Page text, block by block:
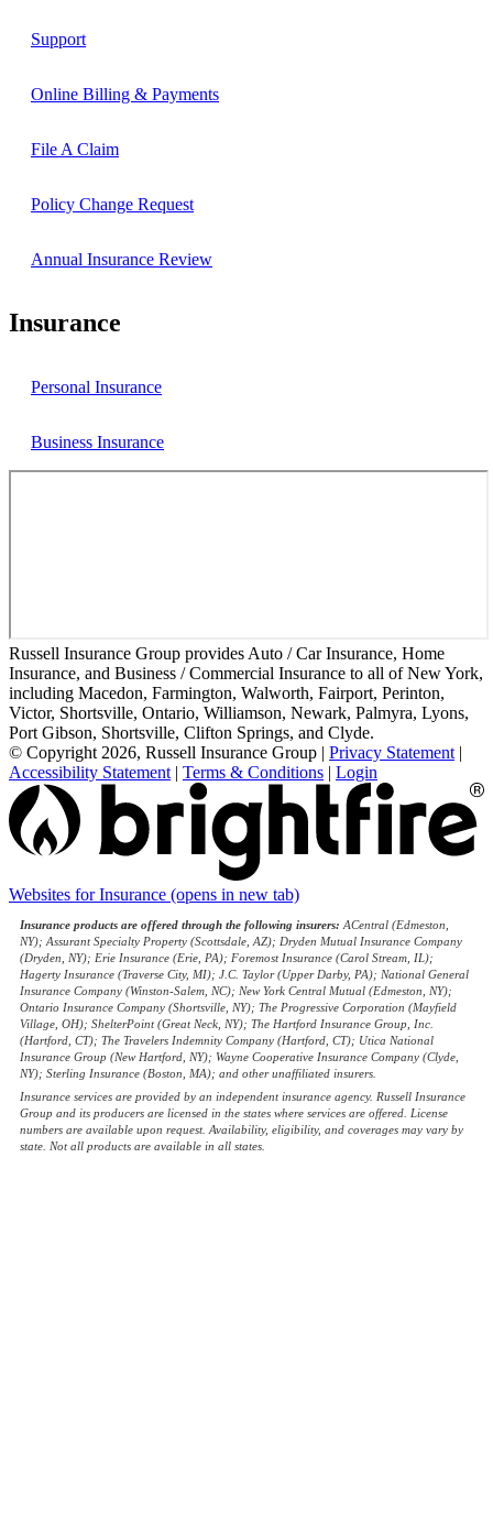
Support
Online Billing & Payments
File A Claim
Policy Change Request
Annual Insurance Review
Insurance
Personal Insurance
Business Insurance
Russell Insurance Group provides Auto / Car Insurance, Home
Insurance, and Business / Commercial Insurance to all of New York,
including Macedon, Farmington, Walworth, Fairport, Perinton,
Victor, Shortsville, Ontario, Williamson, Newark, Palmyra, Lyons,
Port Gibson, Shortsville, Clifton Springs, and Clyde.
© Copyright 2026, Russell Insurance Group | Privacy Statement |
Accessibility Statement | Terms & Conditions | Login
Websites for Insurance (opens in new tab)
Insurance products are offered through the following insurers: ACentral (Edmeston,
NY); Assurant Specialty Property (Scottsdale, AZ); Dryden Mutual Insurance Company
(Dryden, NY); Erie Insurance (Erie, PA); Foremost Insurance (Carol Stream, IL);
Hagerty Insurance (Traverse City, MI); J.C. Taylor (Upper Darby, PA); National General
Insurance Company (Winston-Salem, NC); New York Central Mutual (Edmeston, NY);
Ontario Insurance Company (Shortsville, NY); The Progressive Corporation (Mayfield
Village, OH); ShelterPoint (Great Neck, NY); The Hartford Insurance Group, Inc.
(Hartford, CT); The Travelers Indemnity Company (Hartford, CT); Utica National
Insurance Group (New Hartford, NY); Wayne Cooperative Insurance Company (Clyde,
NY); Sterling Insurance (Boston, MA); and other unaffiliated insurers.
Insurance services are provided by an independent insurance agency. Russell Insurance
Group and its producers are licensed in the states where services are offered. License
numbers are available upon request. Availability, eligibility, and coverages may vary by
state. Not all products are available in all states.